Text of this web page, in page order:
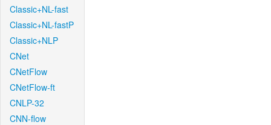
Classic+NL-fast
Classic+NL-fastP
Classic+NLP
CNet
CNetFlow
CNetFlow-ft
CNLP-32
CNN-flow